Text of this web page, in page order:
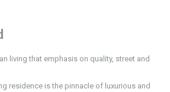
living that emphasis on quality, street and
residence is the pinnacle of luxurious and